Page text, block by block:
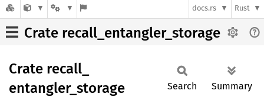
docs.rs Rust
Crate recall_entangler_storage
Crate recall_
entangler_ storage Search Summary